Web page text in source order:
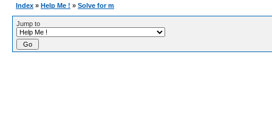
Index » Help Me ! » Solve for m
Jump to